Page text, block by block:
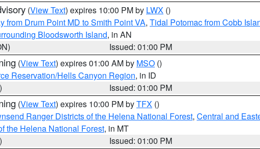
(View Text) expires 10:00 PM by LWX ()
from Drum Point MD to Smith Point VA, Tidal Potomac from Cobb
Bloodsworth Island, in AN
Issued: 01:00 PM
(View Text) expires 01:00 AM by MSO ()
Reservation/Hells Canyon Region, in ID
Issued: 01:00 PM
(View Text) expires 10:00 PM byTFX ()
Ranger Districts of the Helena National Forest, Central and
the Helena National Forest, in MT
Issued: 01:00 PM